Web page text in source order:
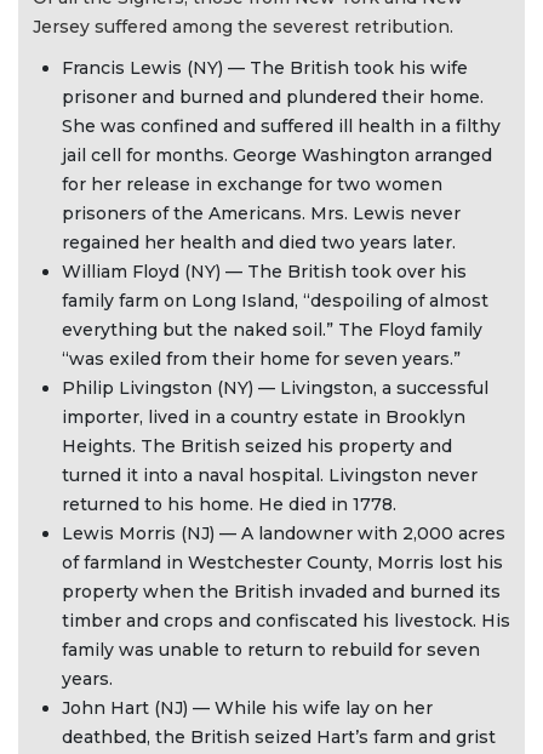
Jersey suffered among the severest retribution.
Francis Lewis (NY) — The British took his wife
prisoner and burned and plundered their home.
She was confined and suffered ill health in a filthy
jail cell for months. George Washington arranged
for her release in exchange for two women
prisoners of the Americans. Mrs. Lewis never
regained her health and died two years later.
William Floyd (NY) — The British took over his
family farm on Long Island, “despoiling of almost
everything but the naked soil.” The Floyd family
“was exiled from their home for seven years.”
Philip Livingston (NY) — Livingston, a successful
importer, lived in a country estate in Brooklyn
Heights. The British seized his property and
turned it into a naval hospital. Livingston never
returned to his home. He died in 1778.
Lewis Morris (NJ) — A landowner with 2,000 acres
of farmland in Westchester County, Morris lost his
property when the British invaded and burned its
timber and crops and confiscated his livestock. His
family was unable to return to rebuild for seven
years.
John Hart (NJ) — While his wife lay on her
deathbed, the British seized Hart’s farm and grist